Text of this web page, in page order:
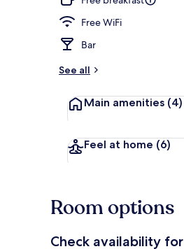
Free WiFi
Bar
See all
Main amenities (4)
Feel at home (6)
Room options
Check availability